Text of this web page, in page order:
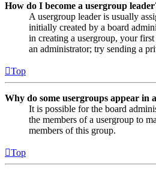
How do I become a usergroup
A usergroup leader is usually
initially created by a board
in creating a usergroup, your
an administrator; try sending a
Top
Why do some usergroups appear in
It is possible for the board
the members of a usergroup to
members of this group.
Top